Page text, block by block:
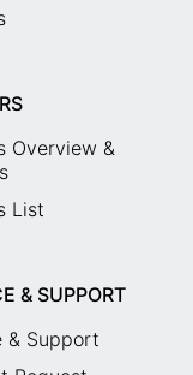
Overview &
List
& SUPPORT
& Support